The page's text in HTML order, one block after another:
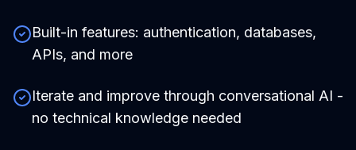
Built-in features: authentication, databases,
APIs, and more
Iterate and improve through conversational AI -
no technical knowledge needed